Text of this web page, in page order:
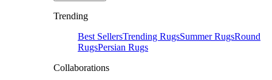
Trending
Best SellersTrending RugsSummer RugsRound
RugsPersian Rugs
Collaborations